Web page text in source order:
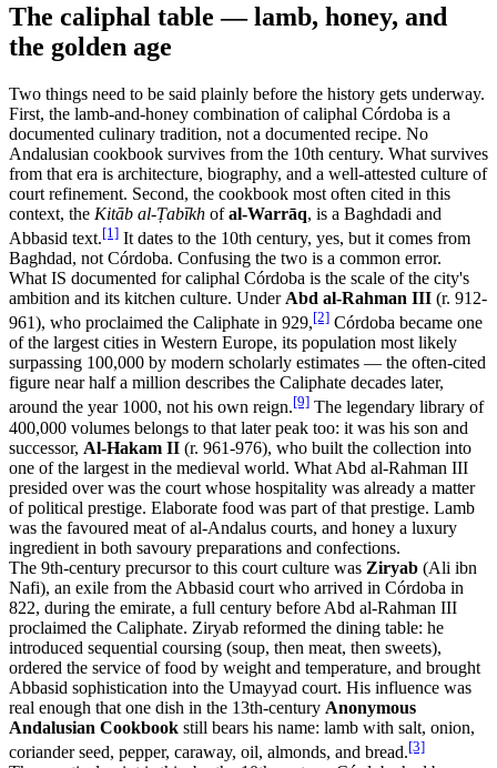
The caliphal table — lamb, honey, and
the golden age
Two things need to be said plainly before the history gets underway.
First, the lamb-and-honey combination of caliphal Córdoba is a
documented culinary tradition, not a documented recipe. No
Andalusian cookbook survives from the 10th century. What survives
from that era is architecture, biography, and a well-attested culture of
court refinement. Second, the cookbook most often cited in this
context, the Kitāb al-Ṭabīkh ofal-Warrāq, is a Baghdadi and
Abbasid text.[1] It dates to the 10th century, yes, but it comes from
Baghdad, not Córdoba. Confusing the two is a common error.
What IS documented for caliphal Córdoba is the scale of the city's
ambition and its kitchen culture. Under Abd al-Rahman III (r. 912-
961), who proclaimed the Caliphate in 929,[2] Córdoba became one
of the largest cities in Western Europe, its population most likely
surpassing 100,000 by modern scholarly estimates — the often-cited
figure near half a million describes the Caliphate decades later,
around the year 1000, not his own reign.[9] The legendary library of
400,000 volumes belongs to that later peak too: it was his son and
successor, Al-Hakam II (r. 961-976), who built the collection into
one of the largest in the medieval world. What Abd al-Rahman III
presided over was the court whose hospitality was already a matter
of political prestige. Elaborate food was part of that prestige. Lamb
was the favoured meat of al-Andalus courts, and honey a luxury
ingredient in both savoury preparations and confections.
The 9th-century precursor to this court culture was Ziryab (Ali ibn
Nafi), an exile from the Abbasid court who arrived in Córdoba in
822, during the emirate, a full century before Abd al-Rahman III
proclaimed the Caliphate. Ziryab reformed the dining table: he
introduced sequential coursing (soup, then meat, then sweets),
ordered the service of food by weight and temperature, and brought
Abbasid sophistication into the Umayyad court. His influence was
real enough that one dish in the 13th-century Anonymous
Andalusian Cookbook still bears his name: lamb with salt, onion,
coriander seed, pepper, caraway, oil, almonds, and bread.[3]